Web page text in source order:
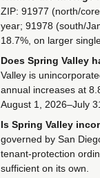
ZIP: 91977 (north/
year; 91978 (south/
18.7%, on larger
Does Spring Valley
Valley is
annual increases at
August 1, 2026–July
Is Spring Valley
governed by San
tenant-protection
sufficient on its own.